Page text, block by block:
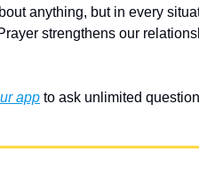
anything, but in every
strengthens our
app to ask unlimited